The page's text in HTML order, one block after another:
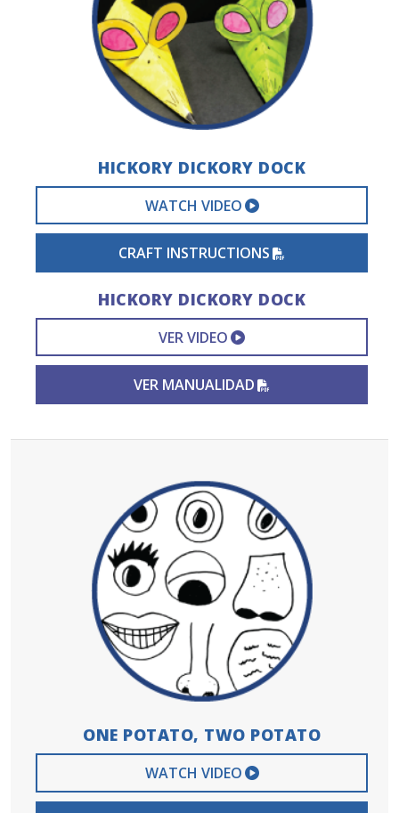
HICKORY DICKORY DOCK
WATCH VIDEO EXTERNAL VIDEO
CRAFT INSTRUCTIONS
HICKORY DICKORY DOCK
VER VIDEO EXTERNAL VIDEO
VER MANUALIDAD
ONE POTATO, TWO POTATO
WATCH VIDEO EXTERNAL VIDEO